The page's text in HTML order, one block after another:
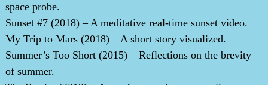
space probe.
Sunset #7 (2018) – A meditative real-time sunset video.
My Trip to Mars (2018) – A short story visualized.
Summer’s Too Short (2015) – Reflections on the brevity
of summer.